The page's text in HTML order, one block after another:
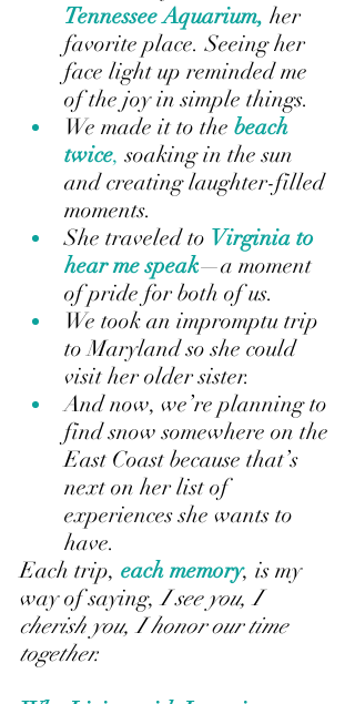
Tennessee Aquarium, her
favorite place. Seeing her
face light up reminded me
of the joy in simple things.
We made it to the beach
twice, soaking in the sun
and creating laughter-filled
moments.
She traveled to Virginia to
hear me speak—a moment
of pride for both of us.
We took an impromptu trip
to Maryland so she could
visit her older sister.
And now, we’re planning to
find snow somewhere on the
East Coast because that’s
next on her list of
experiences she wants to
have.
Each trip, each memory, is my
way of saying, I see you, I
cherish you, I honor our time
together.